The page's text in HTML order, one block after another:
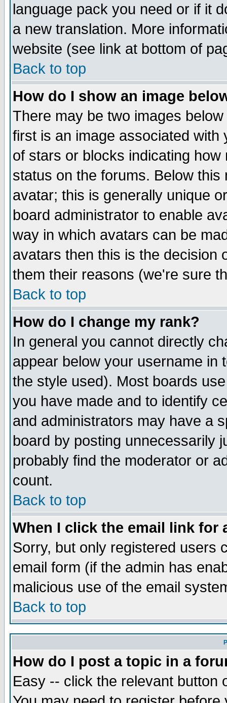
language pack you need or if it
a new translation. More
website (see link at bottom of
Back to top
How do I show an image
There may be two images
first is an image associated
of stars or blocks indicating
status on the forums. Below
avatar; this is generally unique
board administrator to enable
way in which avatars can be
avatars then this is the decision
them their reasons (we're sure
Back to top
How do I change my rank?
In general you cannot directly
appear below your username in
the style used). Most boards
you have made and to identify
and administrators may have a
board by posting unnecessarily
probably find the moderator or
count.
Back to top
When I click the email link for
Sorry, but only registered users
email form (if the admin has
malicious use of the email
Back to top
How do I post a topic in a
Easy -- click the relevant button